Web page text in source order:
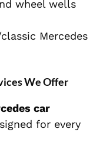
wheel wells
Mercedes
We Offer
car
for every